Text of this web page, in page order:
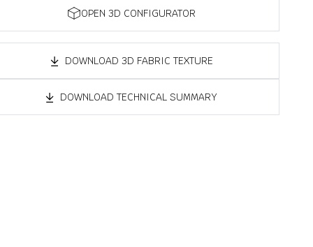
OPEN 3D CONFIGURATOR
DOWNLOAD 3D FABRIC TEXTURE
DOWNLOAD TECHNICAL SUMMARY